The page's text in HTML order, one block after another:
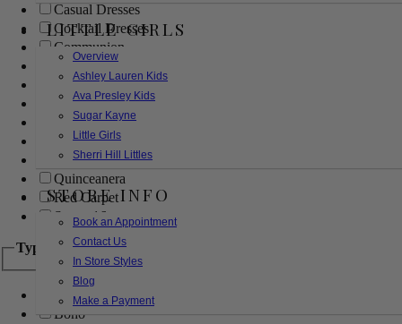
LITTLE GIRLS
Overview
Ashley Lauren Kids
Ava Presley Kids
Sugar Kayne
Little Girls
Sherri Hill Littles
STORE INFO
Book an Appointment
Contact Us
In Store Styles
Blog
Make a Payment
Casual Dresses
Cocktail Dresses
Communion
Evening
Flower Girl
Girls Pageant Dresses
Homecoming
Mother of the Bride/Groom
Prom Dresses
Quinceanera
Red Carpet
Sweet 16
Type
Ball Gowns
Boho